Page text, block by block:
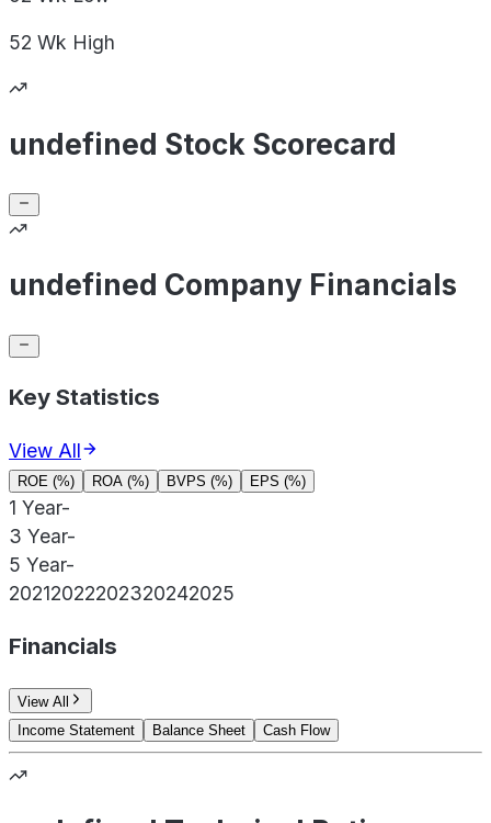
52 Wk High
undefined Stock Scorecard
undefined Company Financials
Key Statistics
View All
ROE (%) ROA (%) BVPS (%) EPS (%)
1 Year-
3 Year-
5 Year-
20212022202320242025
Financials
View All
Income Statement
Balance Sheet Cash Flow